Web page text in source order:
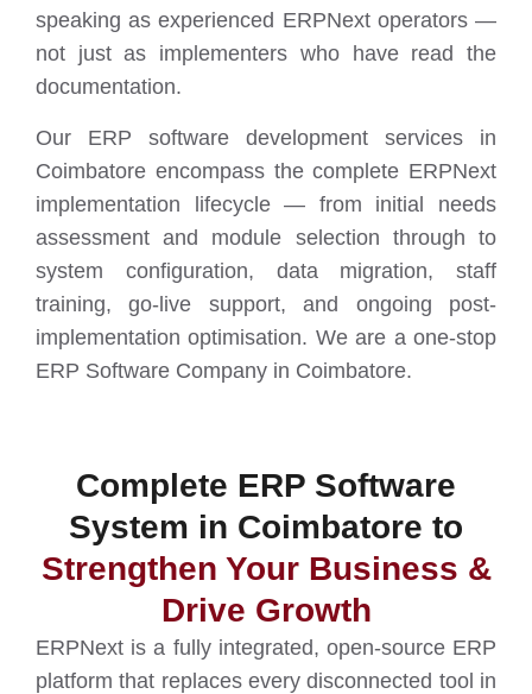
speaking as experienced ERPNext operators —
not just as implementers who have read the
documentation.
Our ERP software development services in
Coimbatore encompass the complete ERPNext
implementation lifecycle — from initial needs
assessment and module selection through to
system configuration, data migration, staff
training, go-live support, and ongoing post-
implementation optimisation. We are a one-stop
ERP Software Company in Coimbatore.
Complete ERP Software
System in Coimbatore to
Strengthen Your Business &
Drive Growth
ERPNext is a fully integrated, open-source ERP
platform that replaces every disconnected tool in